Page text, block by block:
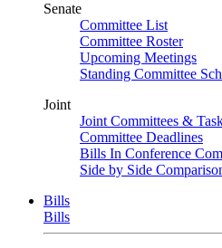
Senate
Committee List
Committee Roster
Upcoming Meetings
Standing Committee
Joint
Joint Committees &
Committee Deadlines
Bills In Conference
Side by Side
Bills
Bills